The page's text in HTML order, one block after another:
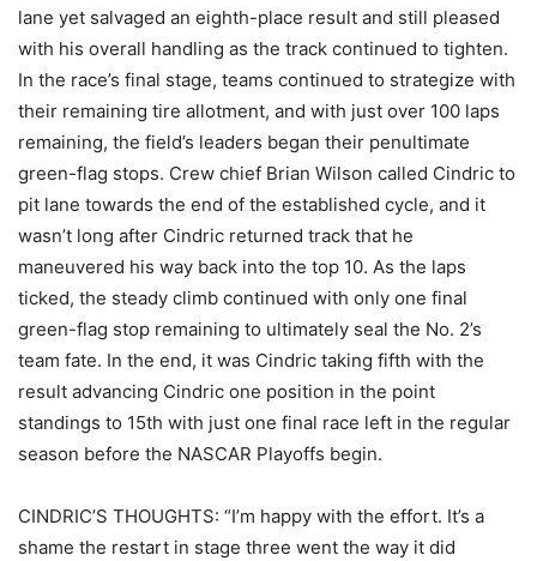
lane yet salvaged an eighth-place result and still pleased
with his overall handling as the track continued to tighten.
In the race’s final stage, teams continued to strategize with
their remaining tire allotment, and with just over 100 laps
remaining, the field’s leaders began their penultimate
green-flag stops. Crew chief Brian Wilson called Cindric to
pit lane towards the end of the established cycle, and it
wasn’t long after Cindric returned track that he
maneuvered his way back into the top 10. As the laps
ticked, the steady climb continued with only one final
green-flag stop remaining to ultimately seal the No. 2’s
team fate. In the end, it was Cindric taking fifth with the
result advancing Cindric one position in the point
standings to 15th with just one final race left in the regular
season before the NASCAR Playoffs begin.
CINDRIC’S THOUGHTS: “I’m happy with the effort. It’s a
shame the restart in stage three went the way it did